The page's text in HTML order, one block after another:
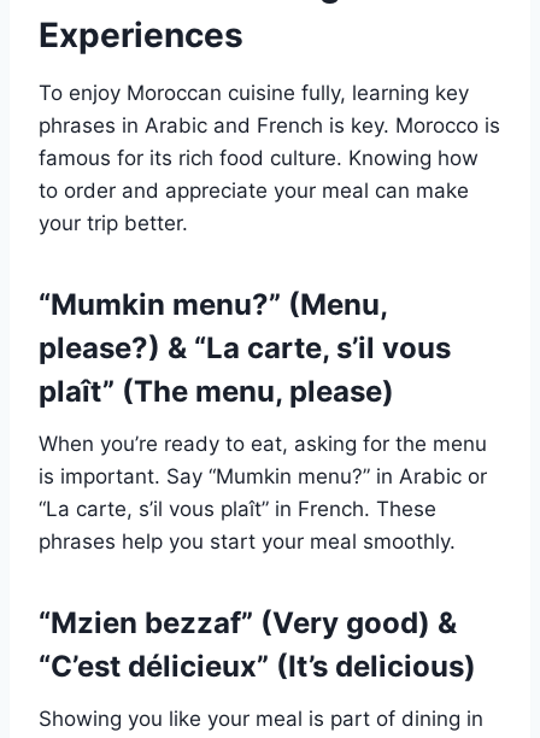
Experiences
To enjoy Moroccan cuisine fully, learning key
phrases in Arabic and French is key. Morocco is
famous for its rich food culture. Knowing how
to order and appreciate your meal can make
your trip better.
“Mumkin menu?” (Menu,
please?) & “La carte, s’il vous
plaît” (The menu, please)
When you’re ready to eat, asking for the menu
is important. Say “Mumkin menu?” in Arabic or
“La carte, s’il vous plaît” in French. These
phrases help you start your meal smoothly.
“Mzien bezzaf” (Very good) &
“C’est délicieux” (It’s delicious)
Showing you like your meal is part of dining in